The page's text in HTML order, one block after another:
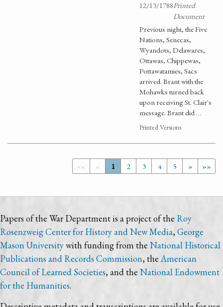
12/13/1788Printed
Document
Previous night, the Five
Nations, Senecas,
Wyandots, Delawares,
Ottawas, Chippewas,
Pottawatamies, Sacs
arrived. Brant with the
Mohawks turned back
upon receiving St. Clair's
message. Brant did …
Printed Versions
«« « 1 2 3 4 5 » »»
Papers of the War Department is a project of the Roy
Rosenzweig Center for History and New Media, George
Mason Universitywith funding from the National Historical
Publications and Records Commission, the American
Council of Learned Societies, and the National Endowment
for the Humanities.